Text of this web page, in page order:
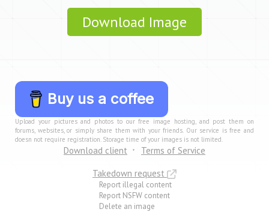
Download Image
Buy us a coffee
Upload your pictures and photos to our free image hosting, and post them on
forums, websites, or simply share them with your friends. Our service is free and
doesn not require registration. Storage time of your images is not limited.
Download client
Terms of Service
Takedown request
Report illegal content
Report NSFW content
Delete an image